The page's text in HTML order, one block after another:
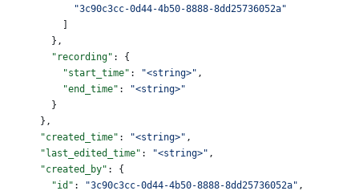
            "3c90c3cc-0d44-4b50-8888-8dd25736052a"
        },
        "recording"
: {
          "start_time"
: "<string>" ,
          "end_time"
:
"<string>"
        }
      },
      "created_time"
: "<string>" ,
      "last_edited_time"
: "<string>" ,
      "created_by"
: {
        "id"
: "3c90c3cc-0d44-4b50-8888-8dd25736052a" ,